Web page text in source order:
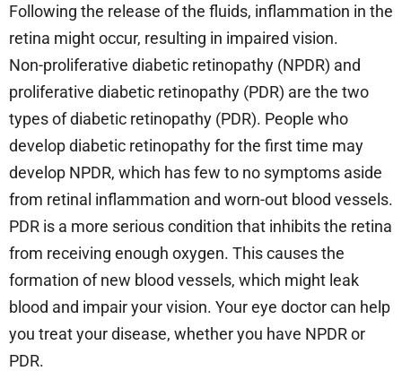
Following the release of the fluids, inflammation in the
retina might occur, resulting in impaired vision.
Non-proliferative diabetic retinopathy (NPDR) and
proliferative diabetic retinopathy (PDR) are the two
types of diabetic retinopathy (PDR). People who
develop diabetic retinopathy for the first time may
develop NPDR, which has few to no symptoms aside
from retinal inflammation and worn-out blood vessels.
PDR is a more serious condition that inhibits the retina
from receiving enough oxygen. This causes the
formation of new blood vessels, which might leak
blood and impair your vision. Your eye doctor can help
you treat your disease, whether you have NPDR or
PDR.